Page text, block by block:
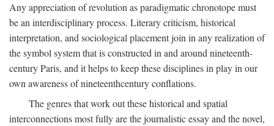
Any appreciation of revolution as paradigmatic chronotope must
be an interdisciplinary process. Literary criticism, historical
interpretation, and sociological placement join in any realization of
the symbol system that is constructed in and around nineteenth-
century Paris, and it helps to keep these disciplines in play in our
own awareness of nineteenthcentury conflations.
The genres that work out these historical and spatial
interconnections most fully are the journalistic essay and the novel,